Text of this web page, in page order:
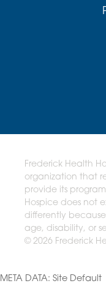
Frederick Health
organization that
provide its
Hospice does not
differently
age, disability, or
© 2026 Frederick
META DATA: Site Default